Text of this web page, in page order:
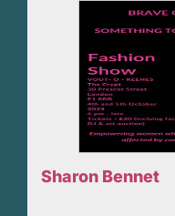
Sharon Bennet